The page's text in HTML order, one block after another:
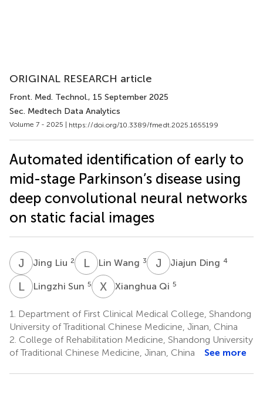
ORIGINAL RESEARCH article
Front. Med. Technol., 15 September 2025
Sec. Medtech Data Analytics
Volume 7 - 2025 | https://doi.org/10.3389/fmedt.2025.1655199
Automated identification of early to
mid-stage Parkinson’s disease using
deep convolutional neural networks
on static facial images
J Jing Liu 2 LWLin Wang 3 J DJiajun Ding 4
LS Lingzhi Sun 5 X QXianghua Qi 5
1.
Department of First Clinical Medical College, Shandong
University of Traditional Chinese Medicine, Jinan, China
2. College of Rehabilitation Medicine, Shandong University
of Traditional Chinese Medicine, Jinan, China
See more